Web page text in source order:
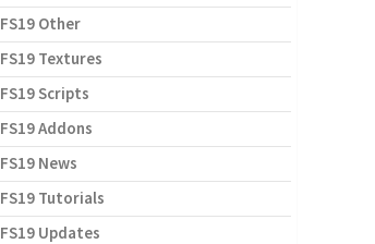
FS19 Other
FS19 Textures
FS19 Scripts
FS19 Addons
FS19 News
FS19 Tutorials
FS19 Updates